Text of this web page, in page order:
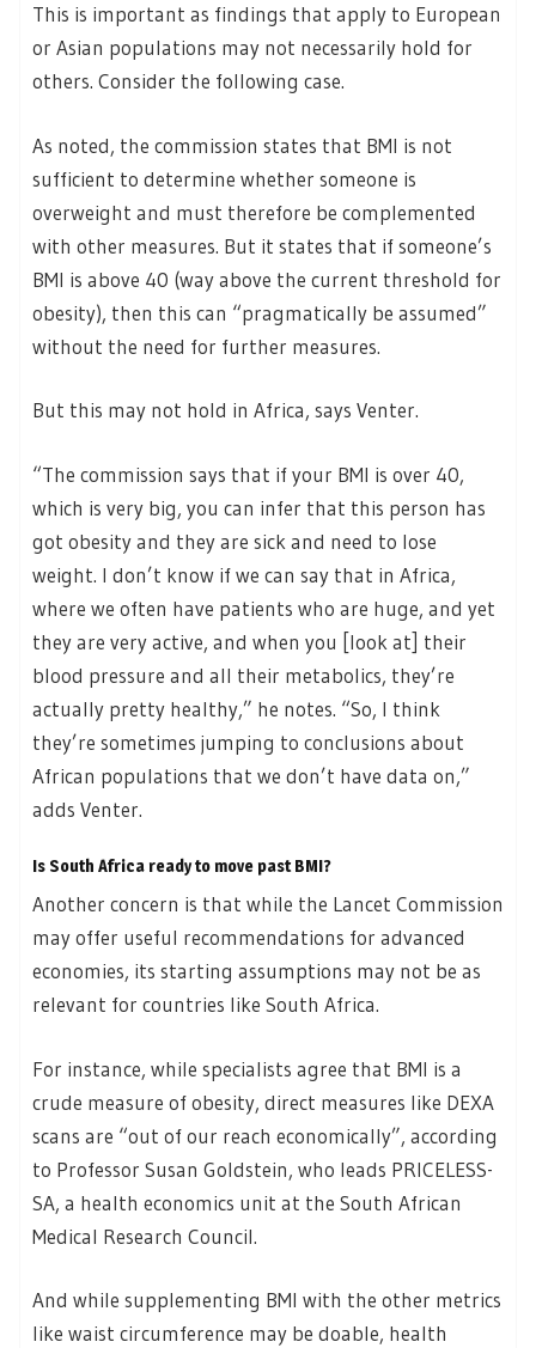
This is important as findings that apply to European
or Asian populations may not necessarily hold for
others. Consider the following case.
As noted, the commission states that BMI is not
sufficient to determine whether someone is
overweight and must therefore be complemented
with other measures. But it states that if someone’s
BMI is above 40 (way above the current threshold for
obesity), then this can “pragmatically be assumed”
without the need for further measures.
But this may not hold in Africa, says Venter.
“The commission says that if your BMI is over 40,
which is very big, you can infer that this person has
got obesity and they are sick and need to lose
weight. I don’t know if we can say that in Africa,
where we often have patients who are huge, and yet
they are very active, and when you [look at] their
blood pressure and all their metabolics, they’re
actually pretty healthy,” he notes. “So, I think
they’re sometimes jumping to conclusions about
African populations that we don’t have data on,”
adds Venter.
Is South Africa ready to move past BMI?
Another concern is that while the Lancet Commission
may offer useful recommendations for advanced
economies, its starting assumptions may not be as
relevant for countries like South Africa.
For instance, while specialists agree that BMI is a
crude measure of obesity, direct measures like DEXA
scans are “out of our reach economically”, according
to Professor Susan Goldstein, who leads PRICELESS-
SA, a health economics unit at the South African
Medical Research Council.
And while supplementing BMI with the other metrics
like waist circumference may be doable, health